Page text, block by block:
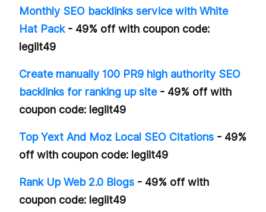
Monthly SEO backlinks service with White
Hat Pack- 49% off with coupon code:
legiit49
Create manually 100 PR9 high authority SEO
backlinks for ranking up site- 49% off with
coupon code: legiit49
Top Yext And Moz Local SEO Citations - 49%
off with coupon code: legiit49
Rank Up Web 2.0 Blogs - 49% off with
coupon code: legiit49